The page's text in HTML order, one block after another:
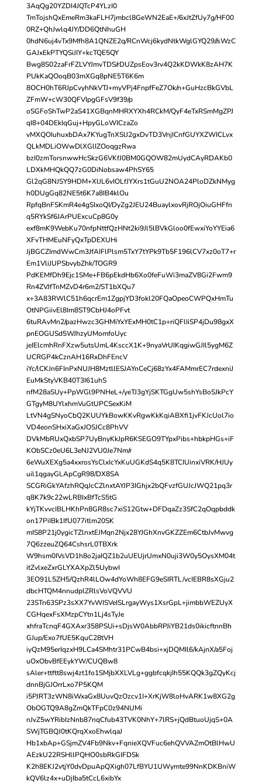
3AqQg20YZDI4JQTcP4YLzI0
TmTojshQxEmeRm3kaFLH7jmbcl8GeWN2EaE+/6xJtZfUy7g/HF00
0RZ+QhJwlq4JY/DD6QtNhuGH
0hdN6uj4vTx9Mfh8A1QNZE2q/RCnWcj6kydNtkWglGYQ29//sWzC
GAJxEkPTYQSiJIY+kcTQE5QY
Bwg8S02zaFrFZLVYJmvTDS/rDUZpsEov3rv4Q2kKDWkK8zAH7K
PUkKaQOoqB03mXGq8pNE5T6K6m
8OCH0hT6RJpCvyhNkVTJ+myVPj4FnpfFeZ7Ok/n+GuHzcBkGVbL
ZFmW+cW30QFVIpgGFsV9f39/p
oSGFoShTwP2aS41XGBqnMHRXYXh4RCkM/QyF4eTxRSmMgZPJ
qI8+04DEkIqGuj+HpyGLoWICzaZo
vMXQOIuhuxbDAx7KYugTnXSlJ2gxDvTD3VnjICnfGUYXZWICLvx
QLkMDLiOWwDlXGlIZOoqgzRwa
bzI0zmTorsnwwHcSkzG6VKfJ0BM0GQOW82mUydCAyRDAKb0
LDXkMHQkQQ7zG0DiNobsaw4PhSY65
Gl2qG8NJSY9HDM+XlJL6vIOLfJYXrs1tGuU2NOA24PloDZkNMyg
h0DUgGq82NE5t6K7a8IB4klOu
RpfqBnFSKmR4e4gSIxoQI/DyZg2JEU24BuaylxovRjROjOiuGHFfn
q5RYkSf6JArPUExcuCp8G0y
exf8mK9WebKu70nfpNttfQzHNt2ki9Jl5lBVkGloo0fEwxiYoYYEia6
XFvTHMEuNFyQxTpDEXUHi
JjBGCZImdWwCm3JfAIFlPlsm5TxY7tYPk9Tb5F196lCV7xz0oT7+r
Em1VliJUPSbvybZhk/TOGR9
PdKEMfDh9Ejc1SMe+FB6pEkdHb6Xo0feFuWi3maZV8Gi2Fwm9
Rn4ZVJfTnMZvD4r6m2/ST1bXQu7
x+3A83RWlC51h6qcrEm1ZgpjYD3fokl20FQaOpeoCWPQxHmTu
OtNPGiivEl8Im8ST9CbHJ4oPFvt
6tuRAvMn2/pazHwzc3GHMiYxYExMH0tC1p+riQFlIiSP4jDu98gxX
pnEOGUSd5WJhzyUMomfoUyc
jeIElcmhRnFXzw5utsUmL4KsccX1K+9nyaVrUIKqgiwGJIl5ygM6Z
UCRGP4kCznAH16RxDhFEncV
iYc/lCKJn6FInPxNUJH8MztllESJAYnCeCj68zYx4FAMmrEC7rdexniJ
EuMkStyVKB40T3I61uhS
nfM28aSUy+PpWGl9PNHeL+/yeTJ3gYjSKTGgUw5shYsBoSJkPcY
GTgyM8UYlxhmVuGtUPCSexKiM
LtVN4gSNyoCbQ2KUUYkBowKKvRgwKkKqiABXfi1jvFKJcUol7io
VD4eonSHxiXaGxJOSJCc8PhVV
DVkMbRUxQxbSP7UyBnyKkJpR6KSEGO9TYpxPibs+hbkpHGs+iF
KObSCz0eU6L3eNJ2VU0Je7Nm/r
6eWuXEXg5a4xxrosYsClxIcYxKuUGKdS4q5K8TCIUinxiVRK/HJUy
uil1qgayGLApCgR98/DX8SA
SCGRiGkYAfzhRQqJcCZlnxtAYJP3IGhjx2bQFvzfGUJcJWQ21pq3r
q8K7k9c22wLRBIxBfTcS5tG
kYjTKvvcIBLHKhPn8GR8sc7xiS12Gtw+DFDqaZz3SfC2qOqpbddk
on17PiIBk1IfU077itlm20SK
mIS8P21j0ygicTZlnxtEJMqn2Njx28YJGhXnvGKZZEm6CtbJvMwvg
7Q6zzeuZQ64CshsrL0TBXrk
W9hsm0IVsVD1h8o2jaIQZ1b2uUEUjrUmxN0uji3W0y5OysXM04t
itZvlxeZxrGLYXAXpZl5UybwI
3EO91L5ZH5/QzhR4lLOw4dYoWh8EFG9eSIRTL/vcIEBR8sXGju2
dbcHTQM4nnudplZRlsVoVQVVU
23STn63SPz3sXX7YvWISVeISLrgayWys1XsrGpL+jimbbWEZUyX
CGHqexFsXMzpCYtn1Lj4sTyJe
xhfraTcnqF4GXAxr358PSUi+sDjsW0AbbRPJiYB21ds0ikicftnnBh
GJup/Exo7fUE5KquC28tVH
iyQzM95erIqzxH9LCa4SMhtr31PCwB4bsi+xjDQMIl6/kAjnX/a5Foj
uOxObvBfEEykYW/CUQBw8
sAler+ttftt8swj4zt1fo1SMjbXXLVLg+ggbfcqkjIh55KQQk3gZQyKcj
dnnBjGJOrrLxo7P5KQM
i5PJRT3zWN8iWxaGx8UuvQzOzcv1I+XrKjW8loHvARK1w8XG2g
ObOGTQ9A8gZmQkTFpC0z94NUMi
nJvZ5wYRibIzNnb87nqCfub43TVK0NhY+7lRS+jQdBtuoUjqS+0A
SWjTGBQJ0tKQrqXxoEhwlqaJ
Hb1xbAp+GSjmZV4Fb9Nkv+FqnieXQVFuc6ehQVVAZmOtBlHwU
AEzkU22RSHllPQHO0sbRkGIFDSk
K2h8EKJ2vtjY0dvDpuApQXigh07LfBYU1UWymte99NnKDKBniW
kQV6lz4x+uDjIba5tCcL6xibYx